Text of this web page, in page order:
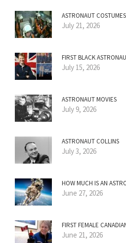
ASTRONAUT
July 21, 2026
FIRST BLACK
July 15, 2026
ASTRONAUT MOVIES
July 9, 2026
ASTRONAUT COLLINS
July 3, 2026
HOW MUCH IS AN
June 27, 2026
FIRST FEMALE
June 21, 2026